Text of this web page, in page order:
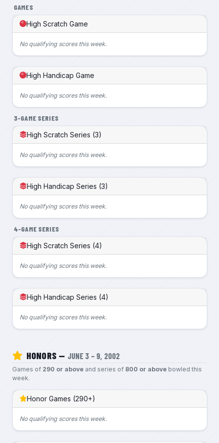
GAMES
High Scratch Game
No qualifying scores this week.
High Handicap Game
No qualifying scores this week.
3-GAME SERIES
High Scratch Series (3)
No qualifying scores this week.
High Handicap Series (3)
No qualifying scores this week.
4-GAME SERIES
High Scratch Series (4)
No qualifying scores this week.
High Handicap Series (4)
No qualifying scores this week.
HONORS — JUNE 3 – 9, 2002
Games of 290 or aboveand series of 800 or abovebowled this
week.
Honor Games (290+)
No qualifying scores this week.